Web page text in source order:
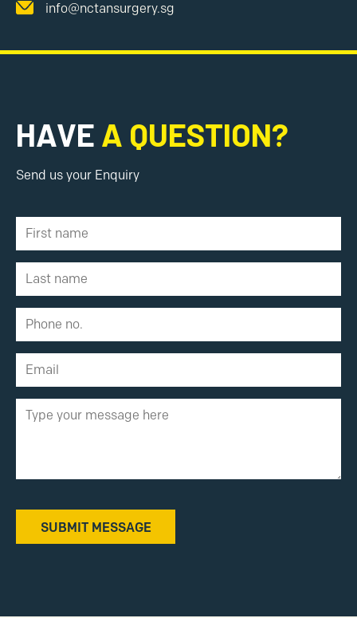
info@nctansurgery.sg
HAVE A QUESTION?
Send us your Enquiry